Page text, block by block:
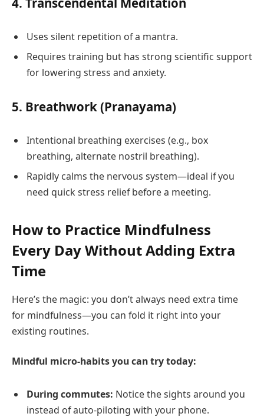
Uses silent repetition of a mantra.
Requires training but has strong scientific support
for lowering stress and anxiety.
5. Breathwork (Pranayama)
Intentional breathing exercises (e.g., box
breathing, alternate nostril breathing).
Rapidly calms the nervous system—ideal if you
need quick stress relief before a meeting.
How to Practice Mindfulness
Every Day Without Adding Extra
Time
Here’s the magic: you don’t always need extra time
for mindfulness—you can fold it right into your
existing routines.
Mindful micro-habits you can try today:
During commutes: Notice the sights around you
instead of auto-piloting with your phone.